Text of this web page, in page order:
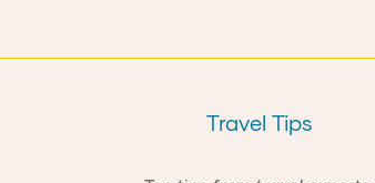
Travel Tips